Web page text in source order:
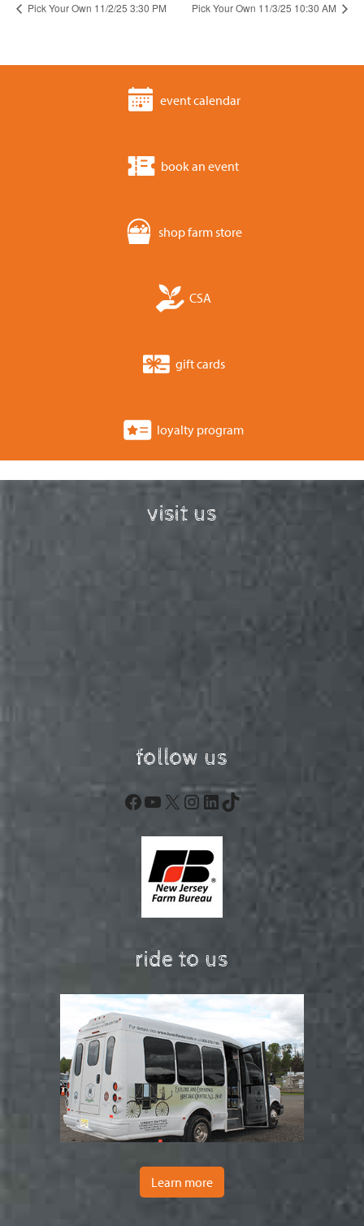
Pick Your Own 11/2/25 3:30 PM Pick Your Own 11/3/25 10:30 AM
event calendar
book an event
shop farm store
CSA
gift cards
loyalty program
visit us
follow us
Facebook
YouTube
X Instagram
LinkedIn
TikTok
ride to us
Learn more